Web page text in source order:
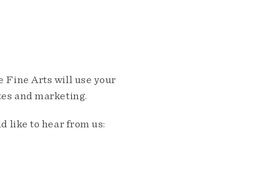
Fine Arts will use your
and marketing.
like to hear from us: